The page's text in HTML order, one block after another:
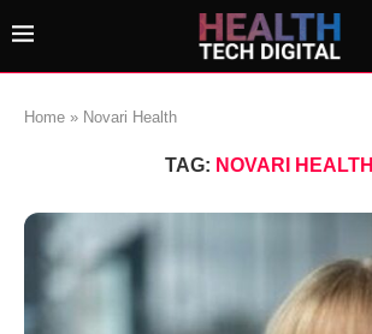
Home » Novari Health
TAG: NOVARI HEALTH